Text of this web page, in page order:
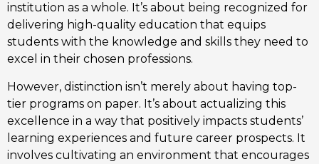
institution as a whole. It’s about being recognized for
delivering high-quality education that equips
students with the knowledge and skills they need to
excel in their chosen professions.
However, distinction isn’t merely about having top-
tier programs on paper. It’s about actualizing this
excellence in a way that positively impacts students’
learning experiences and future career prospects. It
involves cultivating an environment that encourages